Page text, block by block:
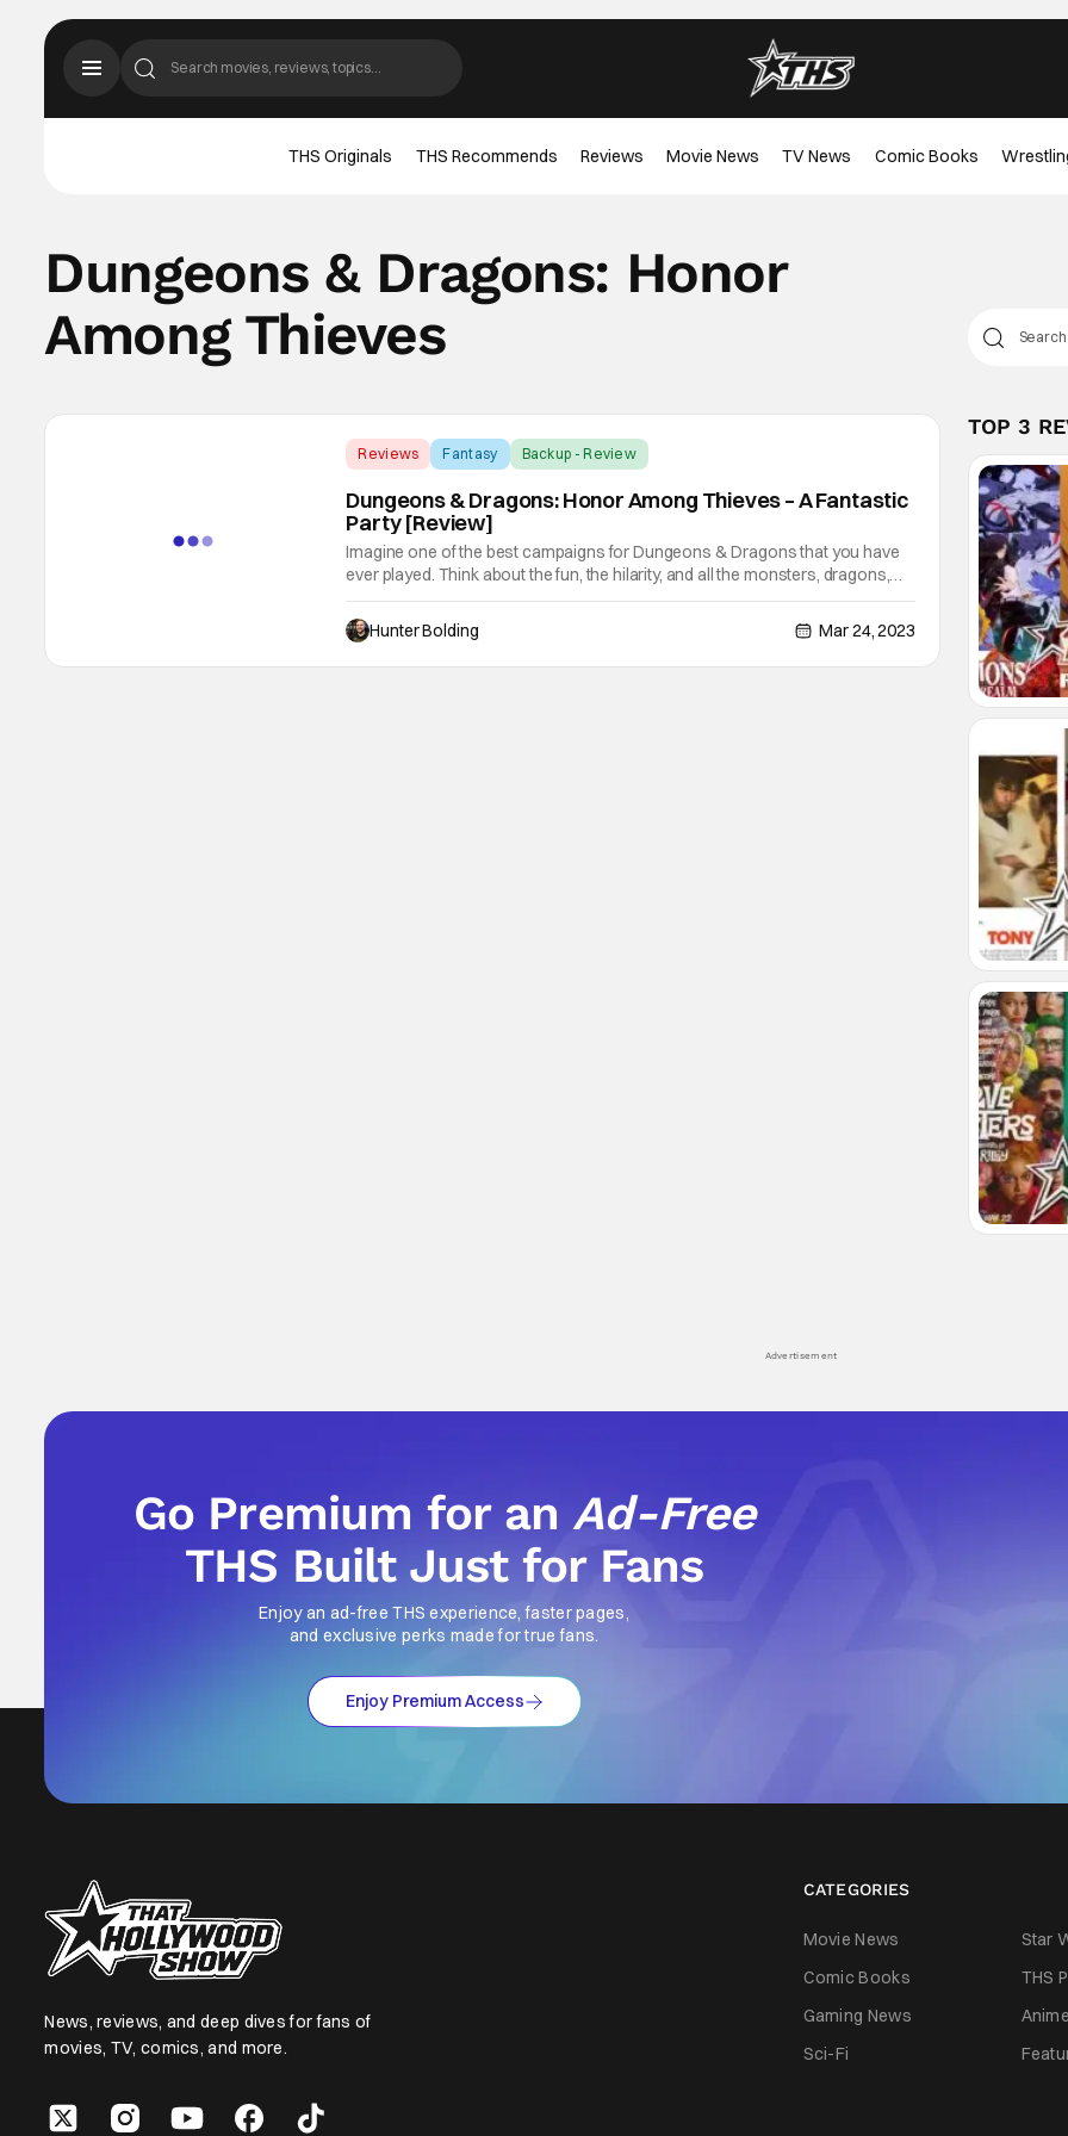
THS Originals THS Recommends Reviews Movie News TV News Comic Books
Dungeons & Dragons: Honor
Among Thieves
Reviews Fantasy Backup - Review
Dungeons & Dragons: Honor Among Thieves – A Fantastic
Party [Review]
Imagine one of the best campaigns for Dungeons & Dragons that you have
ever played. Think about the fun, the hilarity, and all the monsters, dragons,
demons, wizards, and undead creatures you fight. Dungeons & Dragons:
Honor Among Thieves captures that feeling perfect. Everything you'd
Hunter Bolding Mar 24, 2023
TOP 3
Advertisement
Go Premium for anAd-Free
THS Built Just for Fans
Enjoy an ad-free THS experience, faster pages,
and exclusive perks made for true fans.
Enjoy Premium Access
News, reviews, and deep dives for fans of
movies, TV, comics, and more.
CATEGORIES
Movie News Star
Comic Books
THS
Gaming News
Anime
Sci-Fi